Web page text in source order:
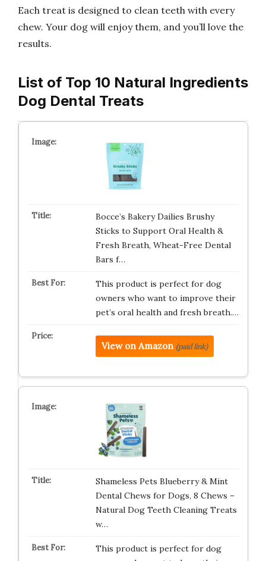
Each treat is designed to clean teeth with every
chew. Your dog will enjoy them, and you’ll love the
results.
List of Top 10 Natural Ingredients
Dog Dental Treats
Bocce’s Bakery Dailies Brushy
Sticks to Support Oral Health &
Fresh Breath, Wheat-Free Dental
Bars f…
This product is perfect for dog
owners who want to improve their
pet’s oral health and fresh breath.…
View on Amazon (paid link)
Shameless Pets Blueberry & Mint
Dental Chews for Dogs, 8 Chews –
Natural Dog Teeth Cleaning Treats
w…
This product is perfect for dog